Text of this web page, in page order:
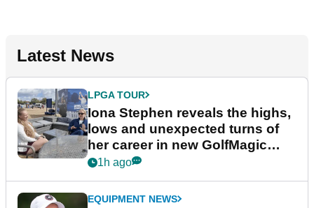
Latest News
LPGA TOUR
Iona Stephen reveals the highs,
lows and unexpected turns of
her career in new GolfMagic
podcast Her Game
1h ago
EQUIPMENT NEWS